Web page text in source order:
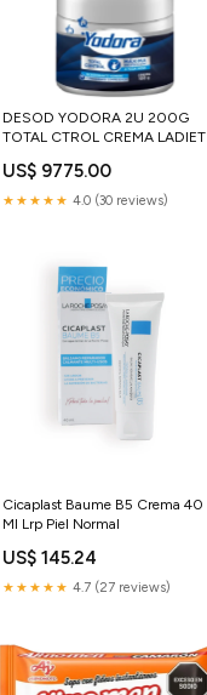
DESOD YODORA 2U 200G
TOTAL CTROL CREMA LADIET
US$ 9775.00
★★★★★ 4.0 (30 reviews)
Cicaplast Baume B5 Crema 40
Ml Lrp Piel Normal
US$ 145.24
★★★★★ 4.7 (27 reviews)